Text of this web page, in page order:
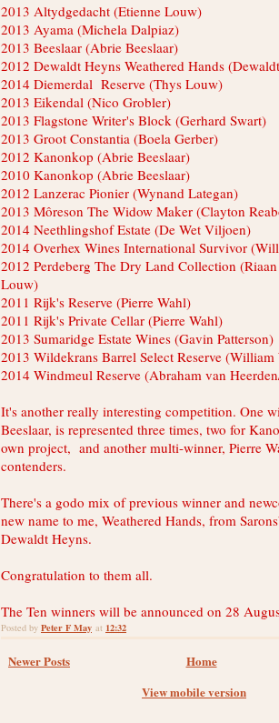
2013 Altydgedacht (Etienne Louw)
2013 Ayama (Michela Dalpiaz)
2013 Beeslaar (Abrie Beeslaar)
2012 Dewaldt Heyns Weathered Hands
2014 Diemerdal Reserve (Thys Louw)
2013 Eikendal (Nico Grobler)
2013 Flagstone Writer's Block (Gerhard Swart)
2013 Groot Constantia (Boela Gerber)
2012 Kanonkop (Abrie Beeslaar)
2010 Kanonkop (Abrie Beeslaar)
2012 Lanzerac Pionier (Wynand Lategan)
2013 Môreson The Widow Maker (Clayton
2014 Neethlingshof Estate (De Wet Viljoen)
2014 Overhex Wines International Survivor
2012 Perdeberg The Dry Land Collection
Louw)
2011 Rijk's Reserve (Pierre Wahl)
2011 Rijk's Private Cellar (Pierre Wahl)
2013 Sumaridge Estate Wines (Gavin Patterson)
2013 Wildekrans Barrel Select Reserve
2014 Windmeul Reserve (Abraham van
It's another really interesting competition. One
Beeslaar, is represented three times, two for
own project, and another multi-winner, Pierre
contenders.
There's a godo mix of previous winner and
new name to me, Weathered Hands, from
Dewaldt Heyns.
Congratulation to them all.
The Ten winners will be announced on 28
Posted by Peter F May at 12:32
Newer Posts
Home
View mobile version